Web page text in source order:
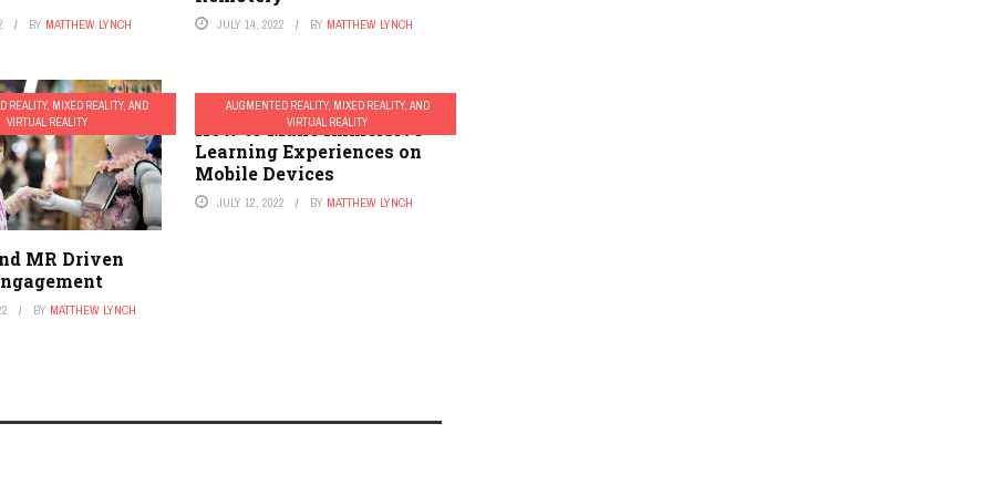
BY MATTHEW LYNCH JULY 14, 2022 BY MATTHEW LYNCH
REALITY, MIXED REALITY, AND
VIRTUAL REALITY
MR Driven
BY MATTHEW LYNCH
AUGMENTED REALITY, MIXED REALITY, AND
VIRTUAL REALITY
How to Make Immersive
Learning Experiences on
Mobile Devices
JULY 12, 2022 BY MATTHEW LYNCH